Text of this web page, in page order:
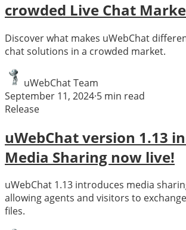
crowded Live Chat
Discover what makes uWebChat
chat solutions in a crowded market.
uWebChat Team
September 11, 2024·5 min read
Release
uWebChat version 1.13
Media Sharing now live!
uWebChat 1.13 introduces media
allowing agents and visitors to
files.